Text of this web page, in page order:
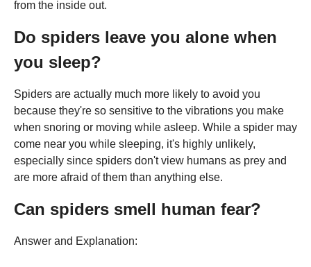
from the inside out.
Do spiders leave you alone when
you sleep?
Spiders are actually much more likely to avoid you
because they're so sensitive to the vibrations you make
when snoring or moving while asleep. While a spider may
come near you while sleeping, it's highly unlikely,
especially since spiders don't view humans as prey and
are more afraid of them than anything else.
Can spiders smell human fear?
Answer and Explanation: